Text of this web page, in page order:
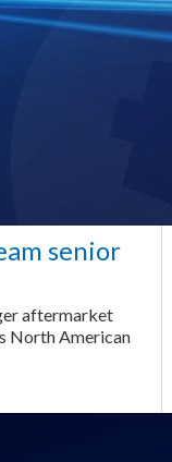
senior
aftermarket
North American